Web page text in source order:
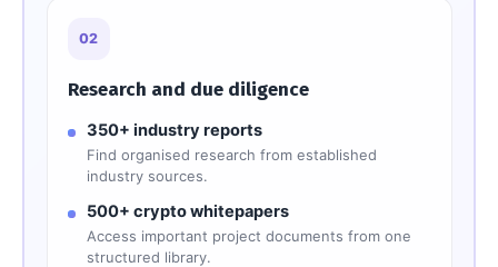
02
Research and due diligence
350+ industry reports
Find organised research from established
industry sources.
500+ crypto whitepapers
Access important project documents from one
structured library.